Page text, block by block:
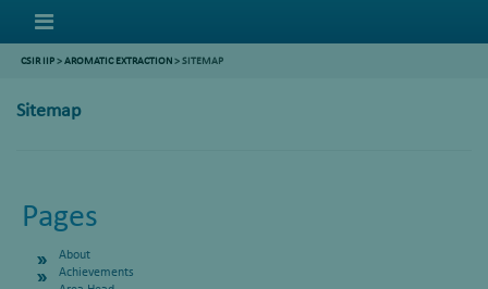
CSIR IIP>AROMATIC EXTRACTION>SITEMAP
Sitemap
Pages
About
Achievements